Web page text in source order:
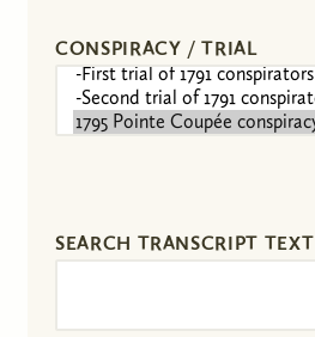
CONSPIRACY / TRIAL
SEARCH TRANSCRIPT TEXT